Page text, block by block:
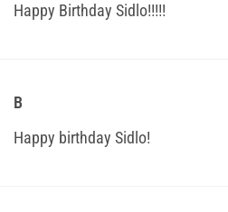
Happy Birthday Sidlo!!!!!
B
Happy birthday Sidlo!